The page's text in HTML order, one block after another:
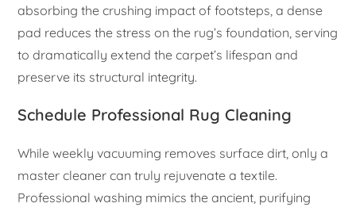
absorbing the crushing impact of footsteps, a dense
pad reduces the stress on the rug’s foundation, serving
to dramatically extend the carpet’s lifespan and
preserve its structural integrity.
Schedule Professional Rug Cleaning
While weekly vacuuming removes surface dirt, only a
master cleaner can truly rejuvenate a textile.
Professional washing mimics the ancient, purifying